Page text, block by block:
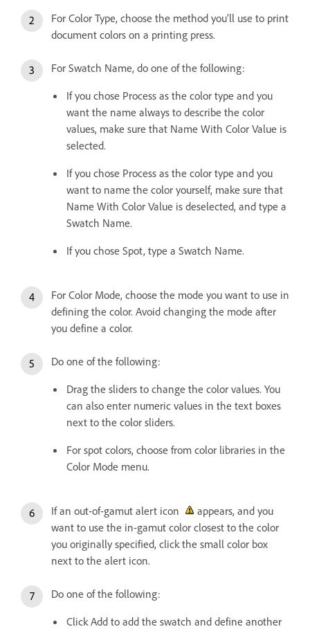
For Color Type, choose the method you’ll use to print
document colors on a printing press.
For Swatch Name, do one of the following:
If you chose Process as the color type and you
want the name always to describe the color
values, make sure that Name With Color Value is
selected.
If you chose Process as the color type and you
want to name the color yourself, make sure that
Name With Color Value is deselected, and type a
Swatch Name.
If you chose Spot, type a Swatch Name.
For Color Mode, choose the mode you want to use in
defining the color. Avoid changing the mode after
you define a color.
Do one of the following:
Drag the sliders to change the color values. You
can also enter numeric values in the text boxes
next to the color sliders.
For spot colors, choose from color libraries in the
Color Mode menu.
If an out-of-gamut alert icon
appears, and you
want to use the in-gamut color closest to the color
you originally specified, click the small color box
next to the alert icon.
Do one of the following:
Click Add to add the swatch and define another